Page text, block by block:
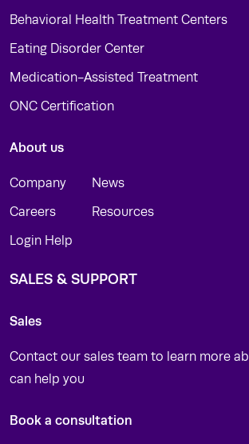
Behavioral Health Treatment Centers
Eating Disorder Center
Medication-Assisted Treatment
ONC Certification
About us
Company
Careers
Login Help
News
Resources
SALES & SUPPORT
Sales
Contact our sales team to learn more
can help you
Book a consultation